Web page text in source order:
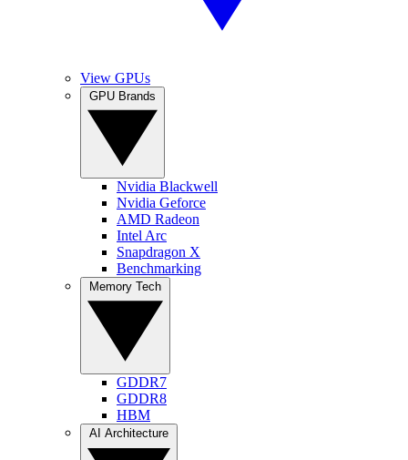
View GPUs
Nvidia Blackwell
Nvidia Geforce
AMD Radeon
Intel Arc
Snapdragon X
Benchmarking
GDDR7
GDDR8
HBM